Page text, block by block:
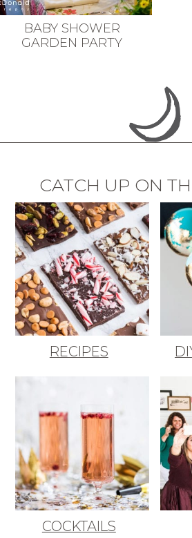
BABY SHOWER
GARDEN PARTY
CATCH UP ON
RECIPES
COCKTAILS